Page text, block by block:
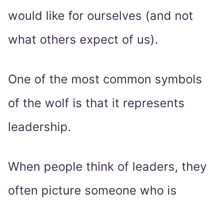
would like for ourselves (and not
what others expect of us).
One of the most common symbols
of the wolf is that it represents
leadership.
When people think of leaders, they
often picture someone who is